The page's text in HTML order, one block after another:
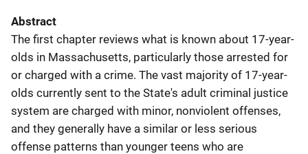
Abstract
The first chapter reviews what is known about 17-year-
olds in Massachusetts, particularly those arrested for
or charged with a crime. The vast majority of 17-year-
olds currently sent to the State's adult criminal justice
system are charged with minor, nonviolent offenses,
and they generally have a similar or less serious
offense patterns than younger teens who are